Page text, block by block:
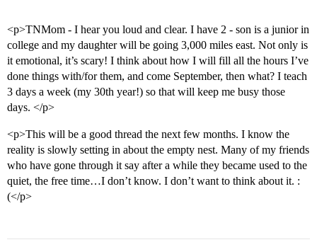
<p>TNMom - I hear you loud and clear. I have 2 - son is a junior in
college and my daughter will be going 3,000 miles east. Not only is
it emotional, it’s scary! I think about how I will fill all the hours I’ve
done things with/for them, and come September, then what? I teach
3 days a week (my 30th year!) so that will keep me busy those
days. </p>
<p>This will be a good thread the next few months. I know the
reality is slowly setting in about the empty nest. Many of my friends
who have gone through it say after a while they became used to the
quiet, the free time…I don’t know. I don’t want to think about it. :
(</p>